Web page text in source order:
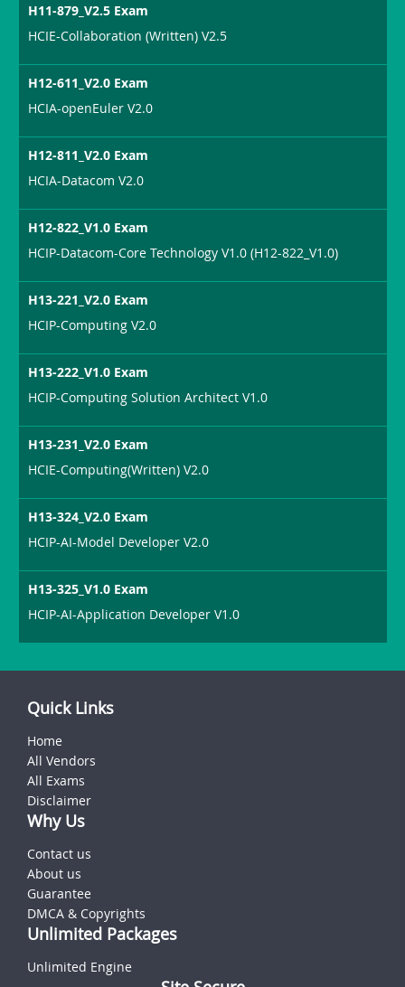
H11-879_V2.5 Exam
HCIE-Collaboration (Written) V2.5
H12-611_V2.0 Exam
HCIA-openEuler V2.0
H12-811_V2.0 Exam
HCIA-Datacom V2.0
H12-822_V1.0 Exam
HCIP-Datacom-Core Technology V1.0 (H12-822_V1.0)
H13-221_V2.0 Exam
HCIP-Computing V2.0
H13-222_V1.0 Exam
HCIP-Computing Solution Architect V1.0
H13-231_V2.0 Exam
HCIE-Computing(Written) V2.0
H13-324_V2.0 Exam
HCIP-AI-Model Developer V2.0
H13-325_V1.0 Exam
HCIP-AI-Application Developer V1.0
Quick Links
Home
All Vendors
All Exams
Disclaimer
Why Us
Contact us
About us
Guarantee
DMCA & Copyrights
Unlimited Packages
Unlimited Engine